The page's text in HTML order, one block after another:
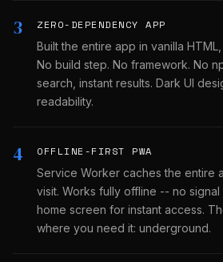
3
ZERO-DEPENDENCY APP
Built the entire app in vanilla
No build step. No framework. No
search, instant results. Dark UI
readability.
4
OFFLINE-FIRST PWA
Service Worker caches the entire
visit. Works fully offline -- no signal
home screen for instant access.
where you need it: underground.